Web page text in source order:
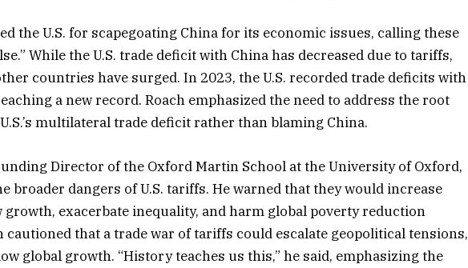
the U.S. for scapegoating China for its economic issues, calling these
While the U.S. trade deficit with China has decreased due to tariffs,
countries have surged. In 2023, the U.S. recorded trade deficits with
a new record. Roach emphasized the need to address the root
multilateral trade deficit rather than blaming China.
Director of the Oxford Martin School at the University of Oxford,
broader dangers of U.S. tariffs. He warned that they would increase
exacerbate inequality, and harm global poverty reduction
cautioned that a trade war of tariffs could escalate geopolitical tensions,
global growth. “History teaches us this,” he said, emphasizing the